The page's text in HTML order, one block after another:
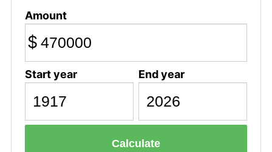
Amount
$
Start year End year
Calculate